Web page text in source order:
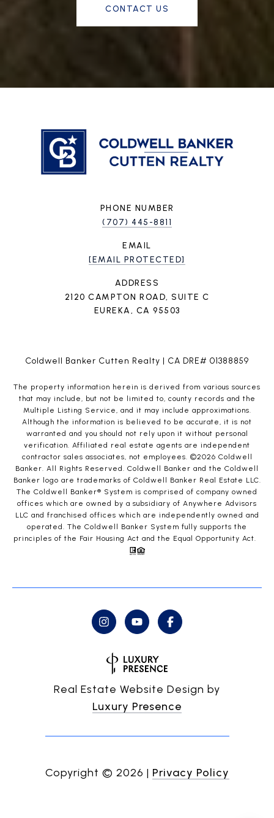
CONTACT US
PHONE NUMBER
(707) 445-8811
EMAIL
[EMAIL PROTECTED]
ADDRESS
2120 CAMPTON ROAD, SUITE C
EUREKA, CA 95503
Coldwell Banker Cutten Realty | CA DRE# 01388859
The property information herein is derived from various sources
that may include, but not be limited to, county records and the
Multiple Listing Service, and it may include approximations.
Although the information is believed to be accurate, it is not
warranted and you should not rely upon it without personal
verification. Affiliated real estate agents are independent
contractor sales associates, not employees. ©2026 Coldwell
Banker. All Rights Reserved. Coldwell Banker and the Coldwell
Banker logo are trademarks of Coldwell Banker Real Estate LLC.
The Coldwell Banker® System is comprised of company owned
offices which are owned by a subsidiary of Anywhere Advisors
LLC and franchised offices which are independently owned and
operated. The Coldwell Banker System fully supports the
principles of the Fair Housing Act and the Equal Opportunity Act.
Real Estate Website Design by
Luxury Presence
Copyright © 2026 | Privacy Policy